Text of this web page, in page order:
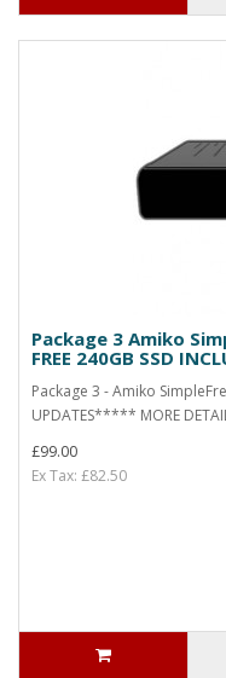
Package 3 Amiko
FREE 240GB SSD
Package 3 - Amiko
UPDATES***** MORE
£99.00
Ex Tax: £82.50